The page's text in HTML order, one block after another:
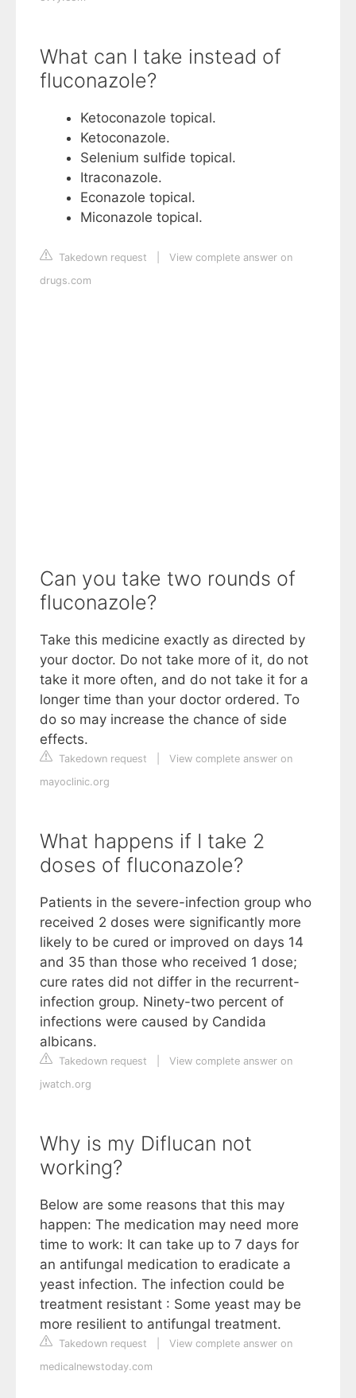
What can I take instead of
fluconazole?
Ketoconazole topical.
Ketoconazole.
Selenium sulfide topical.
Itraconazole.
Econazole topical.
Miconazole topical.
Takedown request
View complete answer on
drugs.com
Can you take two rounds of
fluconazole?
Take this medicine exactly as directed by
your doctor. Do not take more of it, do not
take it more often, and do not take it for a
longer time than your doctor ordered. To
do so may increase the chance of side
effects.
Takedown request
View complete answer on
mayoclinic.org
What happens if I take 2
doses of fluconazole?
Patients in the severe-infection group who
received 2 doses were significantly more
likely to be cured or improved on days 14
and 35 than those who received 1 dose;
cure rates did not differ in the recurrent-
infection group. Ninety-two percent of
infections were caused by Candida
albicans.
Takedown request
View complete answer on
jwatch.org
Why is my Diflucan not
working?
Below are some reasons that this may
happen: The medication may need more
time to work: It can take up to 7 days for
an antifungal medication to eradicate a
yeast infection. The infection could be
treatment resistant : Some yeast may be
more resilient to antifungal treatment.
Takedown request
View complete answer on
medicalnewstoday.com